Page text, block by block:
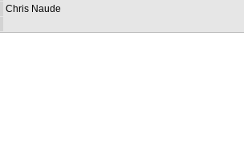
Chris Naude